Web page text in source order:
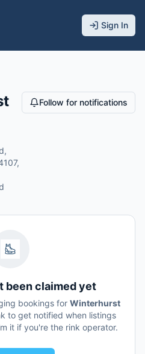
Sign In
Follow for notifications
been claimed yet
bookings for Winterhurst
to get notified when listings
it if you're the rink operator.